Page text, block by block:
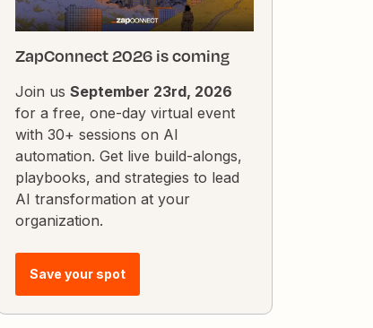
ZapConnect 2026 is coming
Join us September 23rd, 2026
for a free, one-day virtual event
with 30+ sessions on AI
automation. Get live build-alongs,
playbooks, and strategies to lead
AI transformation at your
organization.
Save your spot